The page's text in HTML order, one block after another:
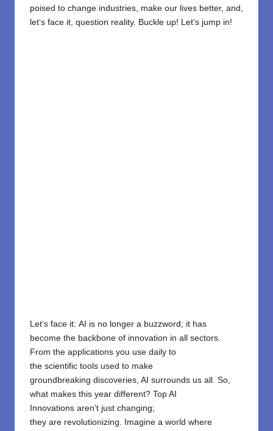
poised to change industries, make our lives better, and,
let‘s face it, question reality. Buckle up! Let‘s jump in!
Let‘s face it: AI is no longer a buzzword; it has
become the backbone of innovation in all sectors.
From the applications you use daily to
the scientific tools used to make
groundbreaking discoveries, AI surrounds us all . So,
what makes this year different? Top AI
Innovations aren’t just changing;
they are revolutionizing. Imagine a world where